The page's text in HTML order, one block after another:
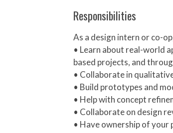
Responsibilities
As a design intern or co-
• Learn about real-world
based projects, and
• Collaborate in
• Build prototypes and
• Help with concept
• Collaborate on design
• Have ownership of your